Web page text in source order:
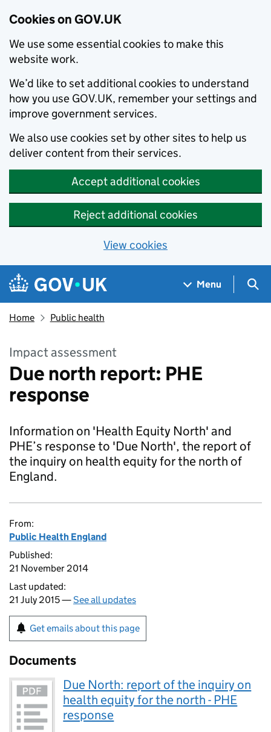
Cookies on GOV.UK
We use some essential cookies to make this
website work.
We’d like to set additional cookies to understand
how you use GOV.UK, remember your settings and
improve government services.
We also use cookies set by other sites to help us
deliver content from their services.
Accept additional cookies
Reject additional cookies
View cookies
Skip to main content
Navigation menu
Menu
Home Public health
Impact assessment
Due north report: PHE
response
Information on 'Health Equity North' and
PHE’s response to 'Due North', the report of
the inquiry on health equity for the north of
England.
From:
Public Health England
Published:
21 November 2014
Last updated:
21 July 2015 —See all updates
Get emails about this page
Documents
Due North: report of the inquiry on
health equity for the north - PHE
response